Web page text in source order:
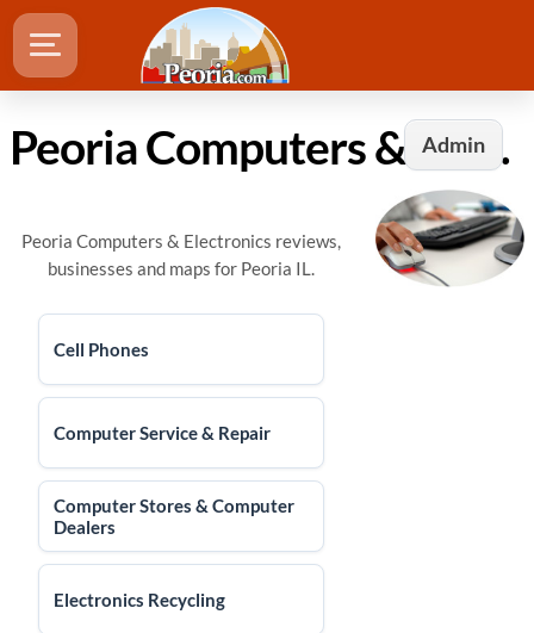
AdminPeoria Computers & Electronics
Peoria Computers & Electronics reviews,
businesses and maps for Peoria IL.
Cell Phones
Computer Service & Repair
Computer Stores & Computer
Dealers
Electronics Recycling